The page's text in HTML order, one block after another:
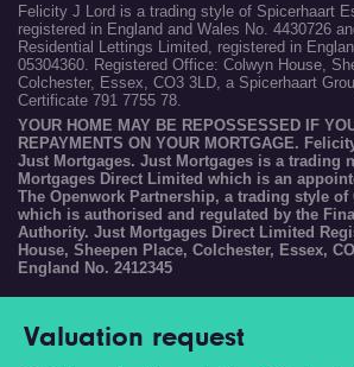
Felicity J Lord is a trading style of Spicerhaart
registered in England and Wales No. 4430726
Residential Lettings Limited, registered in
05304360. Registered Office: Colwyn House,
Colchester, Essex, CO3 3LD, a Spicerhaart
Certificate 791 7755 78.
YOUR HOME MAY BE REPOSSESSED IF
REPAYMENTS ON YOUR MORTGAGE.
Just Mortgages. Just Mortgages is a trading
Mortgages Direct Limited which is an
The Openwork Partnership, a trading style of
which is authorised and regulated by the
Authority. Just Mortgages Direct Limited
House, Sheepen Place, Colchester, Essex,
England No. 2412345
Valuation request